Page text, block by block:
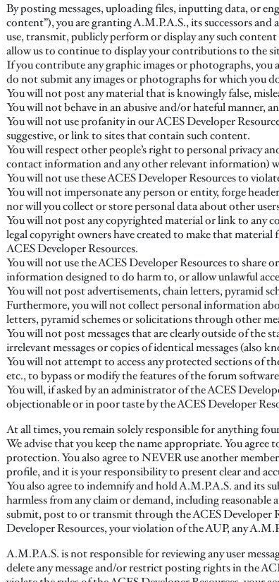
By posting messages, uploading files, inputting data, or
content”), you are granting A.M.P.A.S., its successors
use, transmit, publicly perform or display any such
allow us to continue to display your contributions to the
If you contribute any graphic images or photographs, you
do not submit any images or photographs for which you
You will not post any material that is knowingly false,
You will not behave in an abusive and/or hateful manner,
You will not use profanity in our ACES Developer
suggestive, or link to sites that contain such content.
You will respect other people’s right to personal privacy
contact information and any other relevant information)
You will not use these ACES Developer Resources to
You will not impersonate any person or entity, forge
nor will you collect or store personal data about other
You will not post any copyrighted material or link to any
legal copyright owners have created to make that
ACES Developer Resources.
You will not use the ACES Developer Resources to share
information designed to do harm to, or allow unlawful
You will not post advertisements, chain letters, pyramid
Furthermore, you will not collect personal information
letters, pyramid schemes or solicitations through other
You will not post messages that are clearly outside of the
irrelevant messages or copies of identical messages (also
You will not attempt to access any protected sections of
etc., to bypass or modify the features of the forum
You will, if asked by an administrator of the ACES
objectionable or in poor taste by the ACES Developer
At all times, you remain solely responsible for anything
We advise that you keep the name appropriate. You
protection. You also agree to NEVER use another
profile, and it is your responsibility to present clear and
You also agree to indemnify and hold A.M.P.A.S. and its
harmless from any claim or demand, including reasonable
submit, post to or transmit through the ACES Developer
Developer Resources, your violation of the AUP, any
A.M.P.A.S. is not responsible for reviewing any user
delete any message and/or restrict posting rights in the